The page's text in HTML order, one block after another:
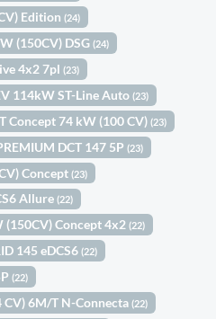
Edition(24)
(150CV) DSG(24)
4x2 7pl(23)
114kW ST-Line Auto(23)
Concept 74 kW (100 CV)(23)
DCT 147 5P(23)
Concept(23)
Allure(22)
(150CV) Concept 4x2(22)
145 eDCS6(22)
(22)
CV) 6M/T N-Connecta(22)